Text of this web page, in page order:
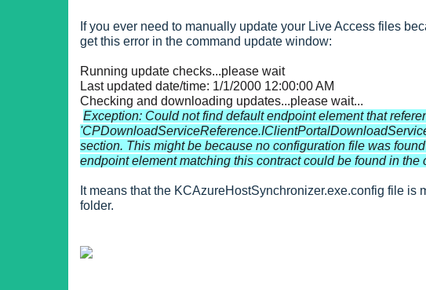
If you ever need to manually update your Live Access files
get this error in the command update window:
Running update checks...please wait
Last updated date/time: 1/1/2000 12:00:00 AM
Checking and downloading updates...please wait...
Exception: Could not find default endpoint element that
section. This might be because no configuration file was
endpoint element matching this contract could be found in the
It means that the KCAzureHostSynchronizer.exe.config file is
folder.